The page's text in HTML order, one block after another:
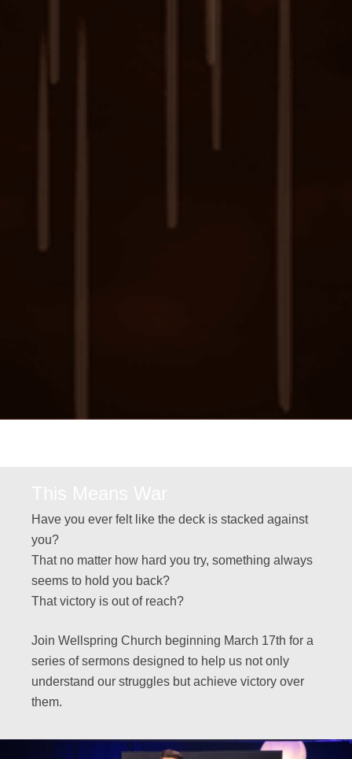
Have you ever felt like the deck is stacked against
you?
That no matter how hard you try, something always
seems to hold you back?
That victory is out of reach?
Join Wellspring Church beginning March 17th for a
series of sermons designed to help us not only
understand our struggles but achieve victory over
them.